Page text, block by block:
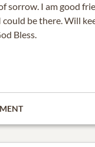
sorrow. I am good
could be there. Will
Bless.